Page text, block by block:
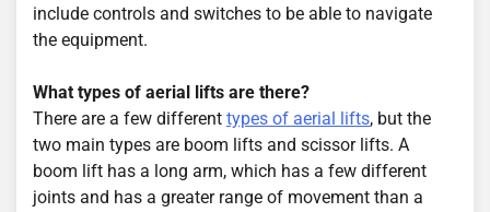
include controls and switches to be able to navigate
the equipment.
What types of aerial lifts are there?
There are a few different types of aerial lifts, but the
two main types are boom lifts and scissor lifts. A
boom lift has a long arm, which has a few different
joints and has a greater range of movement than a